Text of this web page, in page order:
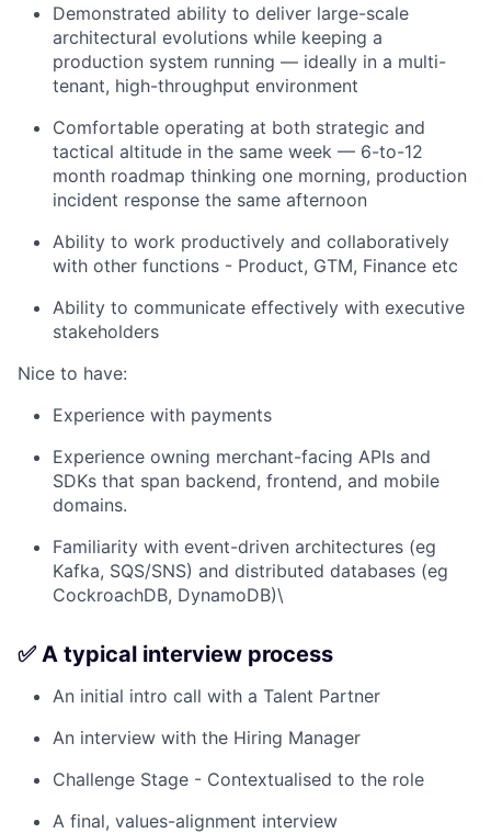
Demonstrated ability to deliver large-scale
architectural evolutions while keeping a
production system running — ideally in a multi-
tenant, high-throughput environment
Comfortable operating at both strategic and
tactical altitude in the same week — 6-to-12
month roadmap thinking one morning, production
incident response the same afternoon
Ability to work productively and collaboratively
with other functions - Product, GTM, Finance etc
Ability to communicate effectively with executive
stakeholders
Nice to have:
Experience with payments
Experience owning merchant-facing APIs and
SDKs that span backend, frontend, and mobile
domains.
Familiarity with event-driven architectures (eg
Kafka, SQS/SNS) and distributed databases (eg
CockroachDB, DynamoDB)\
✅ A typical interview process
An initial intro call with a Talent Partner
An interview with the Hiring Manager
Challenge Stage - Contextualised to the role
A final, values-alignment interview